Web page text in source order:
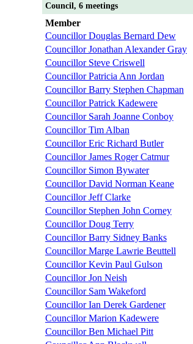
Council, 6 meetings
Member
Councillor Douglas Bernard Dew
Councillor Jonathan Alexander Gray
Councillor Steve Criswell
Councillor Patricia Ann Jordan
Councillor Barry Stephen Chapman
Councillor Patrick Kadewere
Councillor Sarah Joanne Conboy
Councillor Tim Alban
Councillor Eric Richard Butler
Councillor James Roger Catmur
Councillor Simon Bywater
Councillor David Norman Keane
Councillor Jeff Clarke
Councillor Stephen John Corney
Councillor Doug Terry
Councillor Barry Sidney Banks
Councillor Marge Lawrie Beuttell
Councillor Kevin Paul Gulson
Councillor Jon Neish
Councillor Sam Wakeford
Councillor Ian Derek Gardener
Councillor Marion Kadewere
Councillor Ben Michael Pitt